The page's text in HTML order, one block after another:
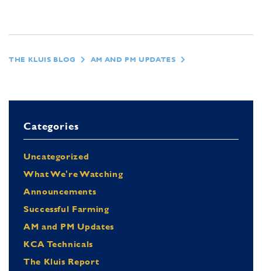
THE KLUIS BLOG AM AND PM UPDATES
Categories
Uncategorized
What We're Watching
Announcements
Successful Farming
AM and PM Updates
KCA Technicals
The Kluis Report